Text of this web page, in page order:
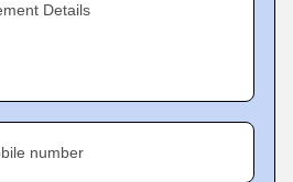
Details
number